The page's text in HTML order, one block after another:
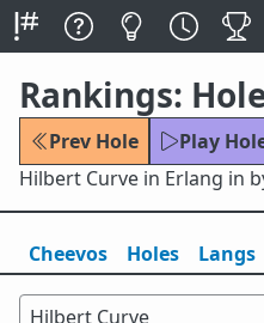
Rankings:
Prev Hole Play
Hilbert Curve in Erlang in
Cheevos Holes Langs